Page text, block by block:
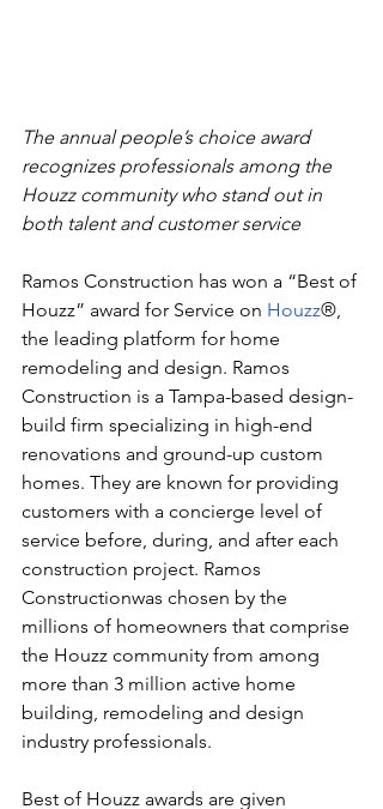
The annual people’s choice award
recognizes professionals among the
Houzz community who stand out in
both talent and customer service
Ramos Construction has won a “Best of
Houzz” award for Service on Houzz®,
the leading platform for home
remodeling and design. Ramos
Construction is a Tampa-based design-
build firm specializing in high-end
renovations and ground-up custom
homes. They are known for providing
customers with a concierge level of
service before, during, and after each
construction project. Ramos
Constructionwas chosen by the
millions of homeowners that comprise
the Houzz community from among
more than 3 million active home
building, remodeling and design
industry professionals.
Best of Houzz awards are given